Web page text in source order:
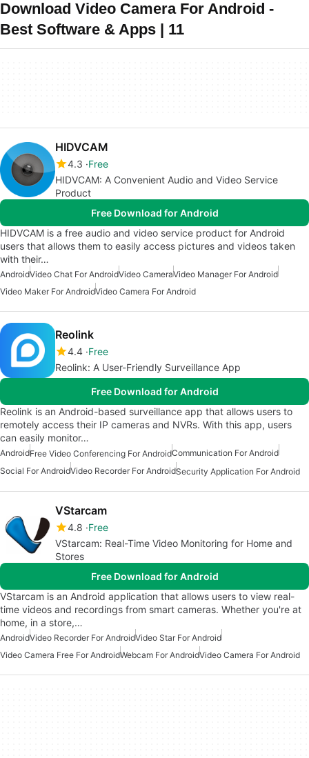
Download Video Camera For Android -
Best Software & Apps | 11
HIDVCAM
4.3 Free
HIDVCAM: A Convenient Audio and Video Service
Product
Free Download for Android
HIDVCAM is a free audio and video service product for Android
users that allows them to easily access pictures and videos taken
with their…
AndroidVideo Chat For AndroidVideo CameraVideo Manager For Android
Video Maker For AndroidVideo Camera For Android
Reolink
4.4 Free
Reolink: A User-Friendly Surveillance App
Free Download for Android
Reolink is an Android-based surveillance app that allows users to
remotely access their IP cameras and NVRs. With this app, users
can easily monitor…
AndroidFree Video Conferencing For AndroidCommunication For Android
Social For AndroidVideo Recorder For AndroidSecurity Application For Android
VStarcam
4.8 Free
VStarcam: Real-Time Video Monitoring for Home and
Stores
Free Download for Android
VStarcam is an Android application that allows users to view real-
time videos and recordings from smart cameras. Whether you're at
home, in a store,…
AndroidVideo Recorder For AndroidVideo Star For Android
Video Camera Free For AndroidWebcam For AndroidVideo Camera For Android